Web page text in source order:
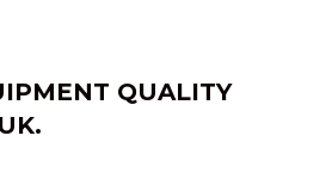
QUALITY